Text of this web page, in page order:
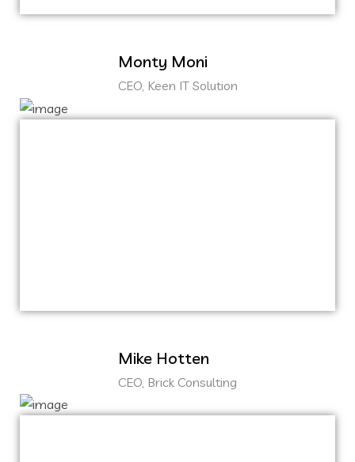
Monty Moni
CEO, Keen IT Solution
Mike Hotten
CEO, Brick Consulting